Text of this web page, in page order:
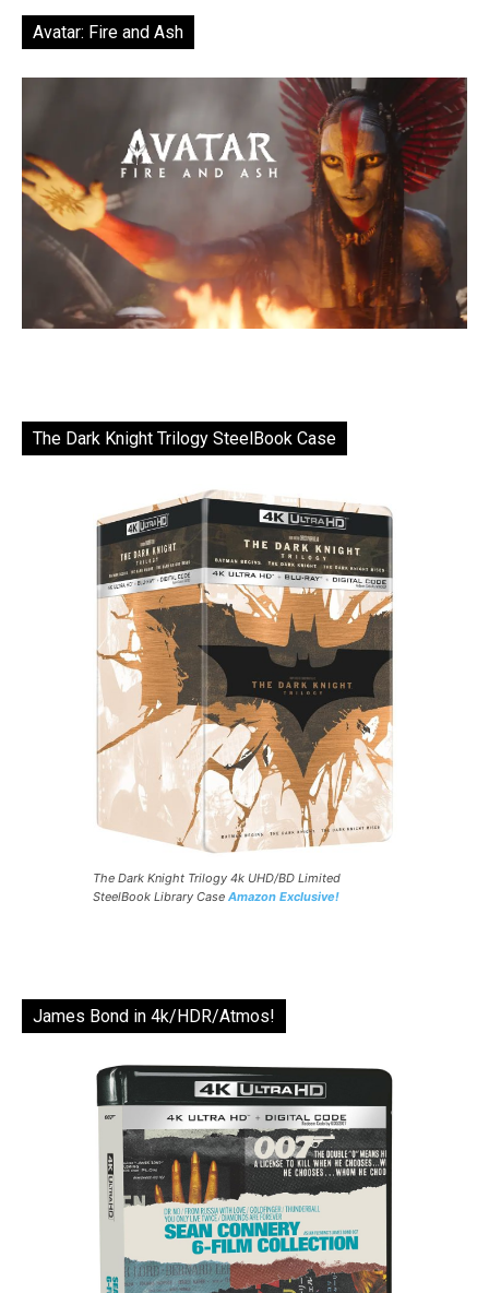
Avatar: Fire and Ash
The Dark Knight Trilogy SteelBook Case
The Dark Knight Trilogy 4k UHD/BD Limited
SteelBook Library Case Amazon Exclusive!
James Bond in 4k/HDR/Atmos!